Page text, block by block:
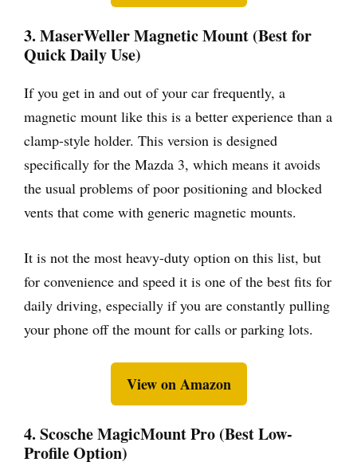
3. MaserWeller Magnetic Mount (Best for
Quick Daily Use)
If you get in and out of your car frequently, a
magnetic mount like this is a better experience than a
clamp-style holder. This version is designed
specifically for the Mazda 3, which means it avoids
the usual problems of poor positioning and blocked
vents that come with generic magnetic mounts.
It is not the most heavy-duty option on this list, but
for convenience and speed it is one of the best fits for
daily driving, especially if you are constantly pulling
your phone off the mount for calls or parking lots.
View on Amazon
4. Scosche MagicMount Pro (Best Low-
Profile Option)